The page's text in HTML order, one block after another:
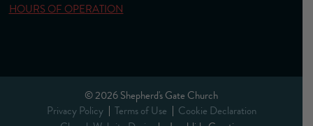
HOURS OF OPERATION
© 2026 Shepherd's Gate Church
Privacy Policy
Terms of Use
Cookie Declaration